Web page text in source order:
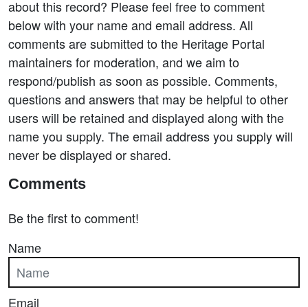
about this record? Please feel free to comment
below with your name and email address. All
comments are submitted to the Heritage Portal
maintainers for moderation, and we aim to
respond/publish as soon as possible. Comments,
questions and answers that may be helpful to other
users will be retained and displayed along with the
name you supply. The email address you supply will
never be displayed or shared.
Comments
Be the first to comment!
Name
Email